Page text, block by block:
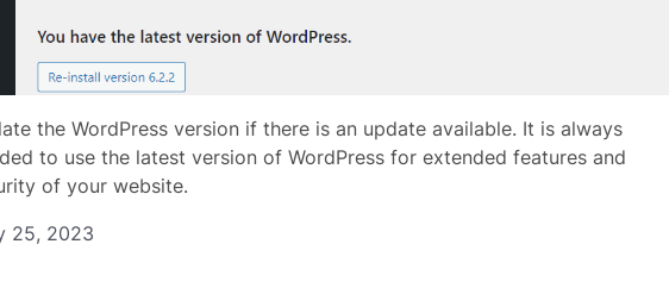
the WordPress version if there is an update available. It is always
to use the latest version of WordPress for extended features and
of your website.
25, 2023